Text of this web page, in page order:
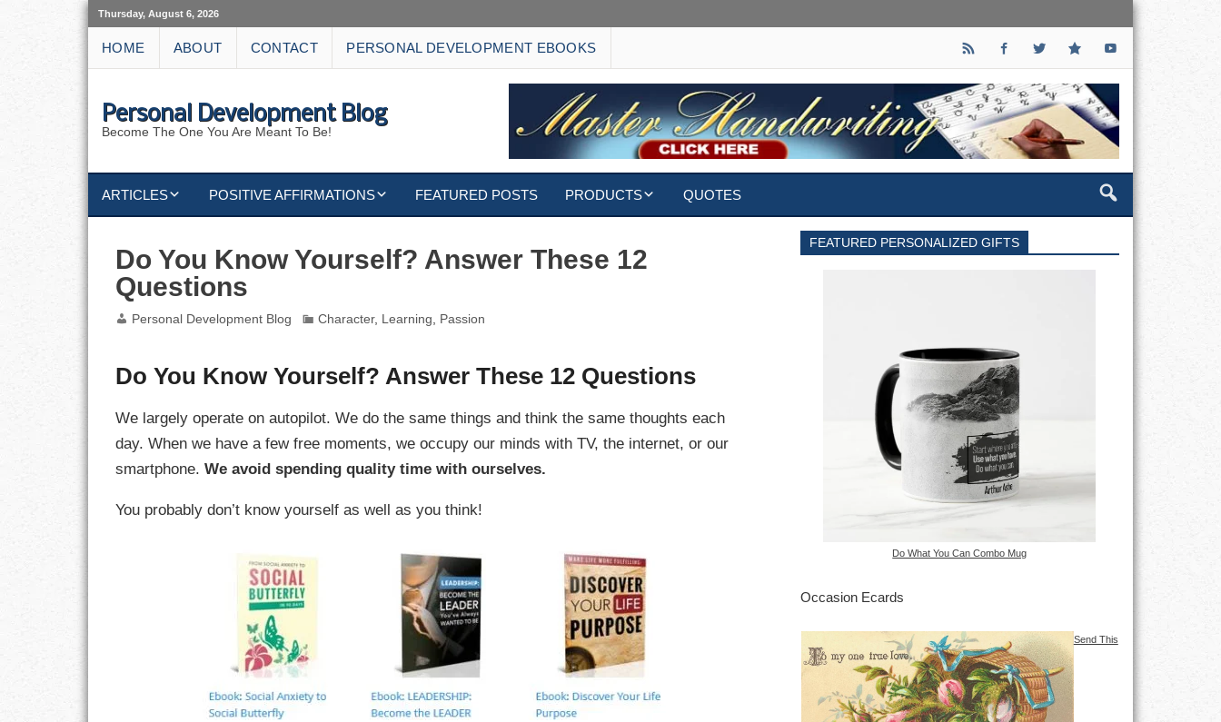
Thursday, August 6, 2026
HOME ABOUT CONTACT PERSONAL DEVELOPMENT EBOOKS
Personal Development Blog
Become The One You Are Meant To Be!
ARTICLES
AFFIRMATIONS
ATTITUDE
CHARACTER
DISCIPLINE
DREAMS
POSITIVE AFFIRMATIONS
NATURE AFFIRMATIONS
VICTORY
FEATURED POSTS PRODUCTS
CUSTOMIZED GIFTS
QUOTES
Do You Know Yourself? Answer These 12
Questions
Personal Development Blog Character, Learning Passion
Do You Know Yourself? Answer These 12 Questions
We largely operate on autopilot. We do the same things and think the same thoughts each
day. When we have a few free moments, we occupy our minds with TV, the internet, or our
smartphone.We avoid spending quality time with ourselves.
You probably don’t know yourself as well as you think!
FEATURED PERSONALIZED GIFTS
Do What You Can Combo Mug
Occasion Ecards
Send This